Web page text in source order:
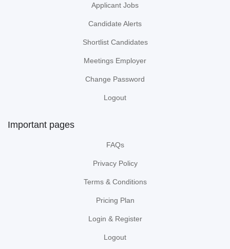
Applicant Jobs
Candidate Alerts
Shortlist Candidates
Meetings Employer
Change Password
Logout
Important pages
FAQs
Privacy Policy
Terms & Conditions
Pricing Plan
Login & Register
Logout